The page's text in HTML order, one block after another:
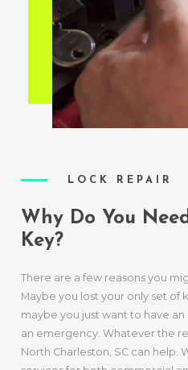
LOCK REPAIR
Why Do You
Key?
There are a few reasons you
Maybe you lost your only set of
maybe you just want to have
an emergency. Whatever the
North Charleston, SC can help.